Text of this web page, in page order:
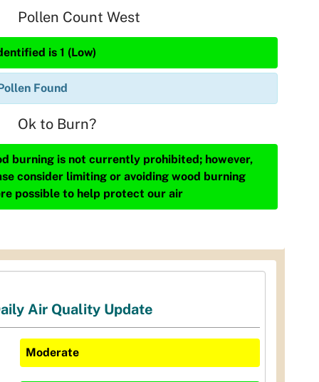
Pollen Count West
is 1 (Low)
Found
Ok to Burn?
burning is not currently prohibited; however,
consider limiting or avoiding wood burning
possible to help protect our air
Air Quality Update
Moderate